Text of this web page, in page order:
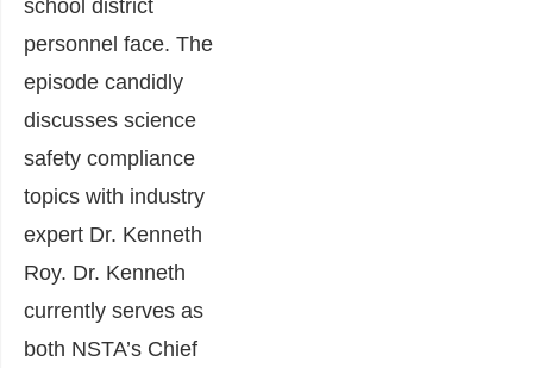
school district
personnel face. The
episode candidly
discusses science
safety compliance
topics with industry
expert Dr. Kenneth
Roy. Dr. Kenneth
currently serves as
both NSTA’s Chief